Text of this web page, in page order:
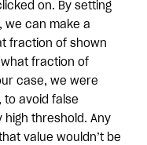
on. By setting
we can make a
fraction of shown
fraction of
case, we were
to avoid false
high threshold. Any
value wouldn’t be